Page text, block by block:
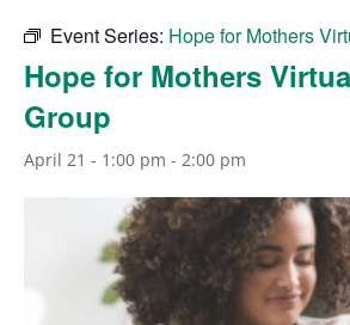
Event Series: Hope for Mothers
Hope for Mothers
Group
April 21 - 1:00 pm - 2:00 pm